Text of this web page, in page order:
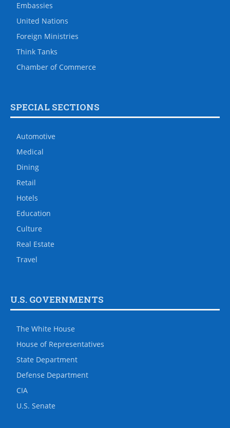
Embassies
United Nations
Foreign Ministries
Think Tanks
Chamber of Commerce
SPECIAL SECTIONS
Automotive
Medical
Dining
Retail
Hotels
Education
Culture
Real Estate
Travel
U.S. GOVERNMENTS
The White House
House of Representatives
State Department
Defense Department
CIA
U.S. Senate